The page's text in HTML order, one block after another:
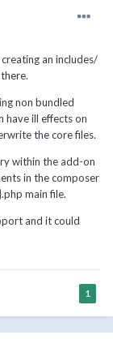
an includes/
non bundled
have ill effects on
the core files.
within the add-on
in the composer
main file.
and it could
1